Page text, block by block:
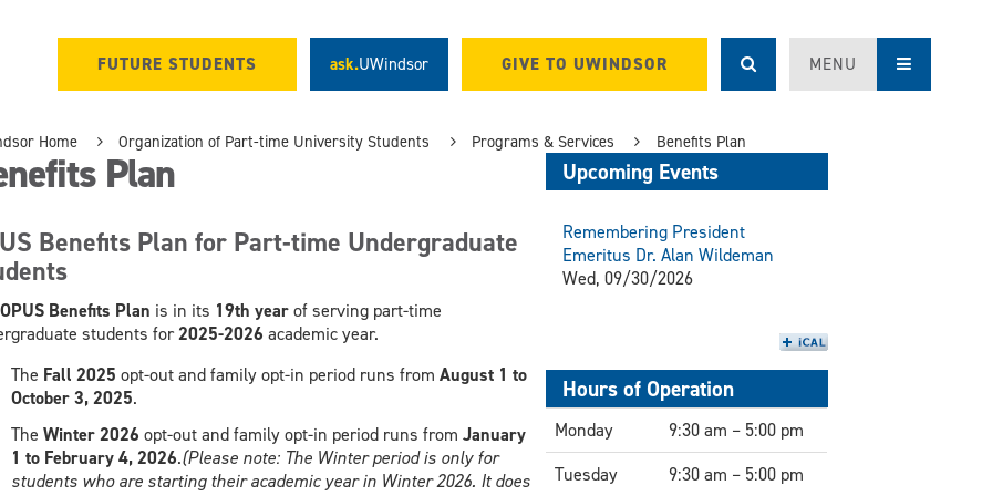
FUTURE STUDENTS ask.UWindsor GIVE TO UWINDSOR MENU
Home Organization of Part-time University Students Programs & Services Benefits Plan
Plan
Benefits Plan for Part-time Undergraduate
Benefits Plan is in its 19th yearof serving part-time
students for2025-2026 academic year.
The Fall 2025 opt-out and family opt-in period runs from August 1 to
October 3, 2025.
The Winter 2026 opt-out and family opt-in period runs from January
1 to February 4, 2026.(Please note: The Winter period is only for
students who are starting their academic year in Winter 2026. It does
Upcoming Events
Remembering President
Emeritus Dr. Alan Wildeman
Wed, 09/30/2026
Hours of Operation
Monday
9:30 am – 5:00 pm
Tuesday
9:30 am – 5:00 pm